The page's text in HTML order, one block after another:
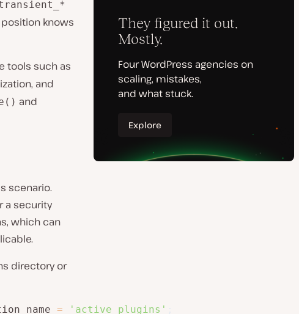
knows
tools such as
and
and
scenario.
a security
which can
directory or
= 'active_plugins'